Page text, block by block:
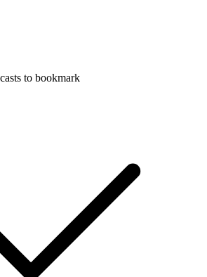
to bookmark